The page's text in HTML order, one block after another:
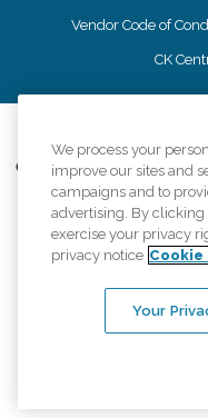
Vendor Code of
CK
Comfort Keepers adheres to
information accurately
provided, licenses, price
equal
An international network,
We process your
improve our sites and
campaigns and to
advertising. By clicking
exercise your privacy
privacy notice Cookie
Your